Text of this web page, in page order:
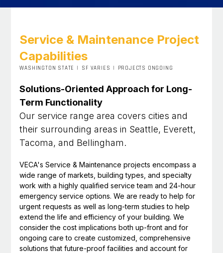
Service & Maintenance Project
Capabilities
WASHINGTON STATE | SF VARIES | PROJECTS ONGOING
Solutions-Oriented Approach for Long-
Term Functionality
Our service range area covers cities and
their surrounding areas in Seattle, Everett,
Tacoma, and Bellingham.
VECA's Service & Maintenance projects encompass a
wide range of markets, building types, and specialty
work with a highly qualified service team and 24-hour
emergency service options. We are ready to help for
urgent requests as well as long-term studies to help
extend the life and efficiency of your building. We
consider the cost implications both up-front and for
ongoing care to create customized, comprehensive
solutions that future-proof facilities and account for